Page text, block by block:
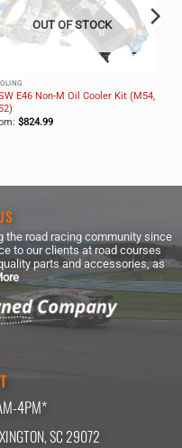
OUT OF STOCK
E46 Non-M Oil Cooler Kit (M54,
$824.99
the road racing community since
to our clients at road courses
parts and accessories, as
4PM*
SC 29072